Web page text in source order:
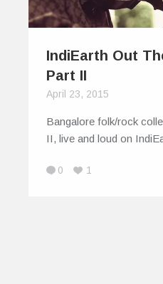
IndiEarth Out
Part II
April 23, 2015
Bangalore folk/rock
II, live and loud on
0 1